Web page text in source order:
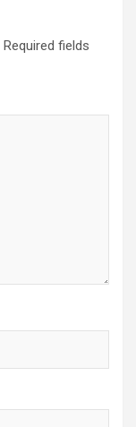
Required fields